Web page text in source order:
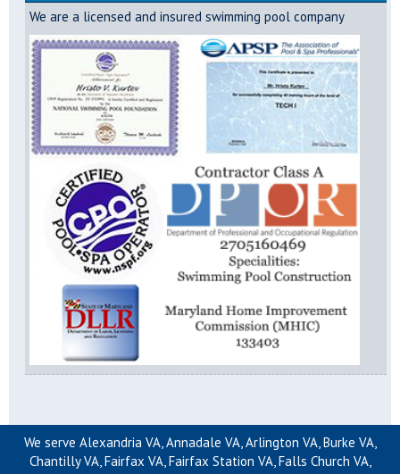
We are a licensed and insured swimming pool company
We serve Alexandria VA, Annadale VA, Arlington VA, Burke VA,
Chantilly VA, Fairfax VA, Fairfax Station VA, Falls Church VA,